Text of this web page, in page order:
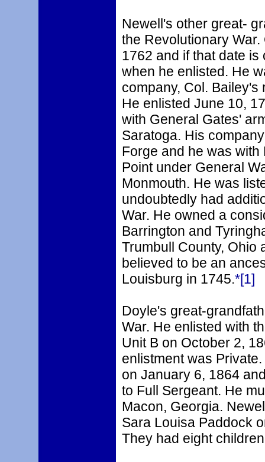
Newell's other great-
the Revolutionary
1762 and if that date
when he enlisted. He
company, Col.
He enlisted June 10,
with General Gates'
Saratoga. His
Forge and he was
Point under General
Monmouth. He was
undoubtedly had
War. He owned a
Barrington and
Trumbull County, Ohio
believed to be an
Louisburg in 1745.*[1]
Doyle's great-
War. He enlisted with
Unit B on October 2,
enlistment was
on January 6, 1864
to Full Sergeant. He
Macon, Georgia.
Sara Louisa Paddock
They had eight